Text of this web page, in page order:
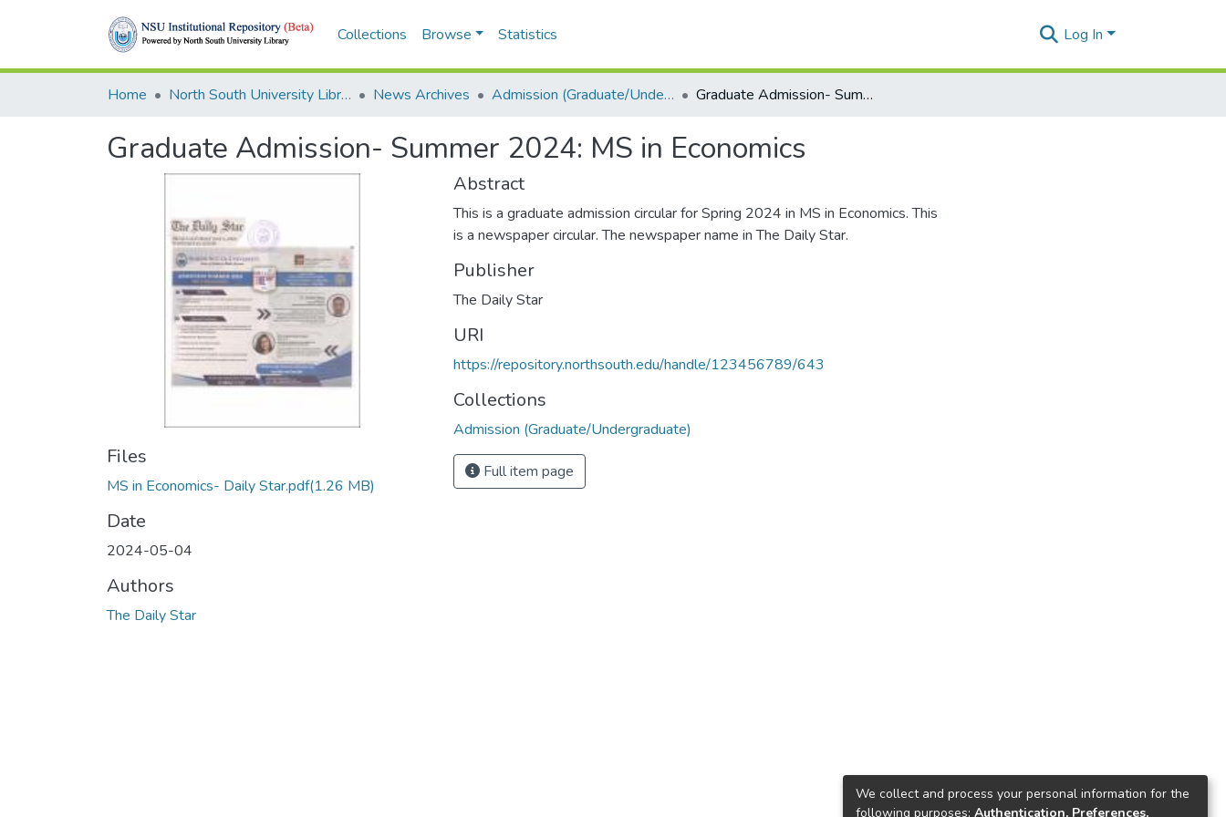
Collections Browse Statistics Log In
Home North South University Library News Archives Admission (Graduate/Undergraduate) Graduate Admission- Summer 2024: MS in Economics
Graduate Admission- Summer 2024: MS in Economics
Files
MS in Economics- Daily Star.pdf(1.26 MB)
Date
2024-05-04
Authors
The Daily Star
Abstract
This is a graduate admission circular for Spring 2024 in MS in Economics. This
is a newspaper circular. The newspaper name in The Daily Star.
Publisher
The Daily Star
URI
https://repository.northsouth.edu/handle/123456789/643
Collections
Admission (Graduate/Undergraduate)
Full item page
We collect and process your personal information for the
following purposes: Authentication, Preferences,